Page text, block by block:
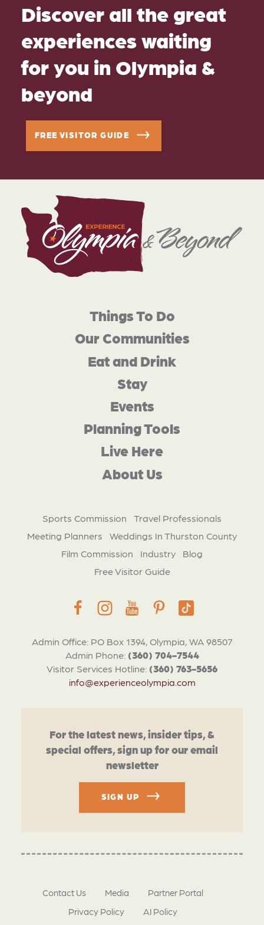
Discover all the great
experiences waiting
for you in Olympia &
beyond
FREE VISITOR GUIDE
Admin Office: PO Box 1394, Olympia, WA 98507
Admin Phone: (360) 704-7544
Visitor Services Hotline: (360) 763-5656
info@experienceolympia.com
Things To Do
Our Communities
Eat and Drink
Stay
Events
Planning Tools
Live Here
About Us
Sports Commission
Travel Professionals
Meeting Planners
Weddings In Thurston County
Film Commission
Industry
Blog
Free Visitor Guide
For the latest news, insider tips, &
special offers, sign up for our email
newsletter
SIGN UP
Contact Us Media
Partner Portal
Privacy Policy
AI Policy